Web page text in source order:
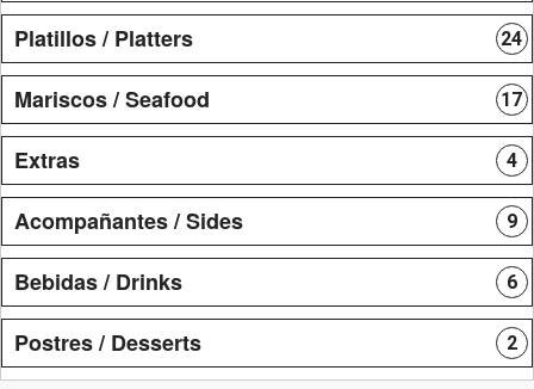
Platillos / Platters 24
Mariscos / Seafood 17
Extras 4
Acompañantes / Sides 9
Bebidas / Drinks 6
Postres / Desserts 2